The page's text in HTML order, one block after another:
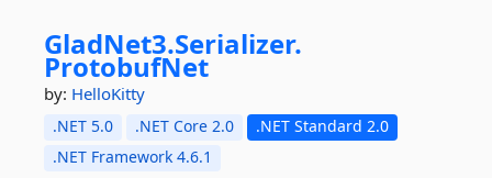
GladNet3.Serializer.
ProtobufNet
by: HelloKitty
.NET 5.0 .NET Core 2.0
.NET Standard 2.0
.NET Framework 4.6.1